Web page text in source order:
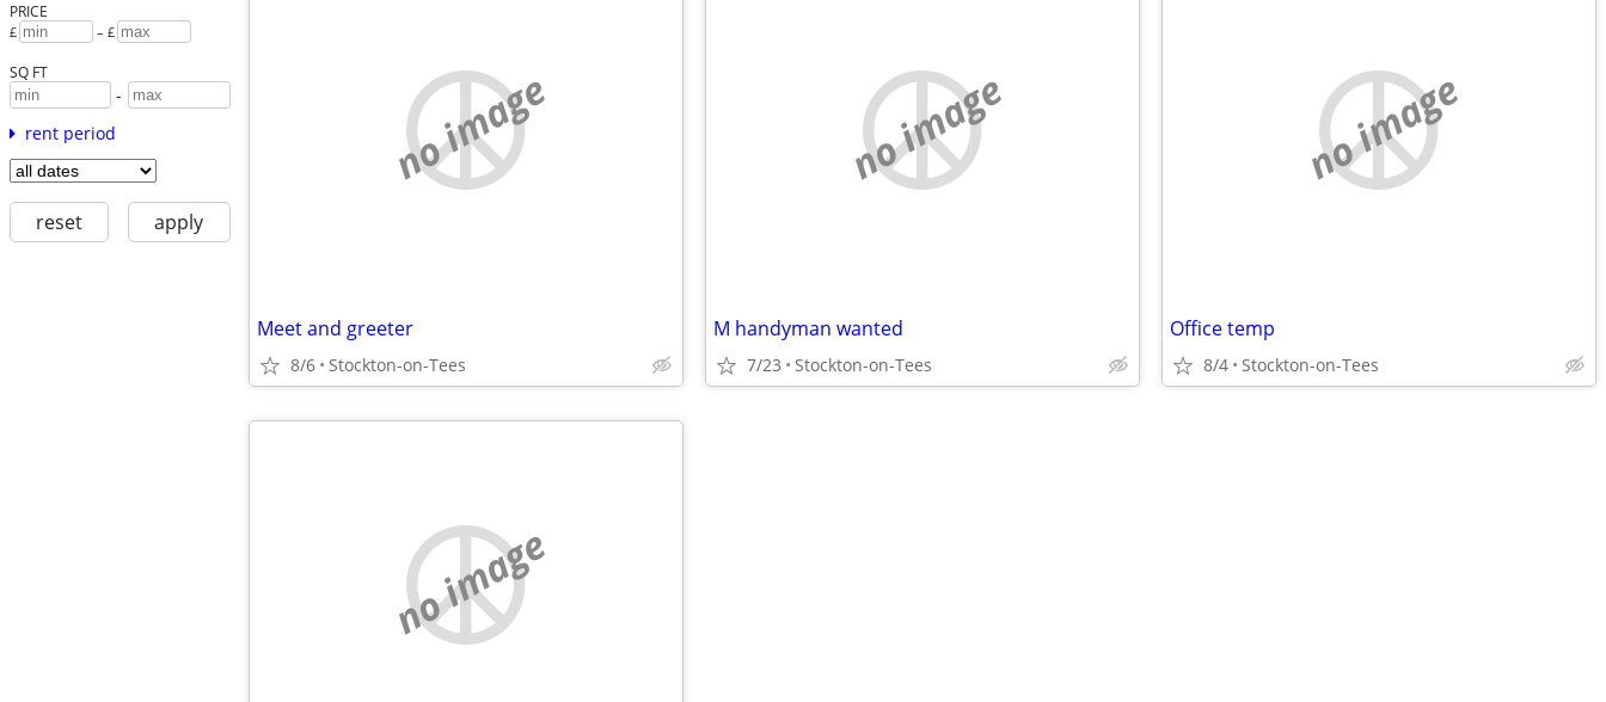
PRICE
£ – £
SQ FT
-
rent period
reset apply
no image
Meet and greeter
8/6 Stockton-on-Tees
no image
M handyman wanted
7/23 Stockton-on-Tees
no image
Office temp
8/4 Stockton-on-Tees
no image